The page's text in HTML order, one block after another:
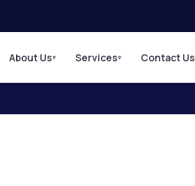
About Us▾ Services▾ Contact Us